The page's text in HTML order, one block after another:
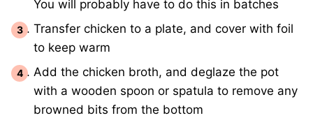
You will probably have to do this in batches
Transfer chicken to a plate, and cover with foil
to keep warm
Add the chicken broth, and deglaze the pot
with a wooden spoon or spatula to remove any
browned bits from the bottom